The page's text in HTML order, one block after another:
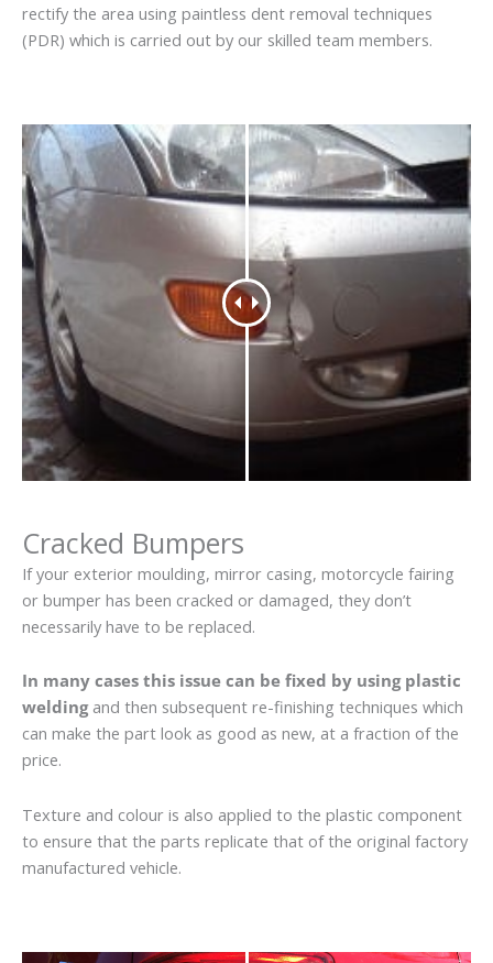
rectify the area using paintless dent removal techniques
(PDR) which is carried out by our skilled team members.
Cracked Bumpers
If your exterior moulding, mirror casing, motorcycle fairing
or bumper has been cracked or damaged, they don’t
necessarily have to be replaced.
In many cases this issue can be fixed by using plastic
weldingand then subsequent re-finishing techniques which
can make the part look as good as new, at a fraction of the
price.
Texture and colour is also applied to the plastic component
to ensure that the parts replicate that of the original factory
manufactured vehicle.